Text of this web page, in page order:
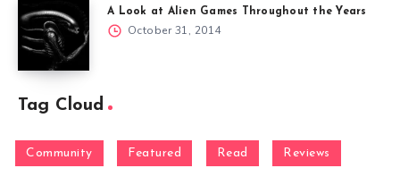
A Look at Alien Games Throughout the Years
October 31, 2014
Tag Cloud
Community Featured Read Reviews